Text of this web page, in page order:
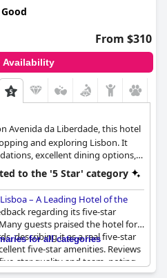
From $310
Availability
Avenida da Liberdade, this hotel
and exploring Lisbon. It
excellent dining options,
elegance and sophistication
travelers.
to the '5 Star' category
– A Leading Hotel of the
regarding its five-star
guests praised the hotel for
describing it as a real five-star
five-star amenities. Reviews
star quality and team, noting
and standing out among other
for all categories